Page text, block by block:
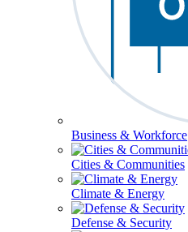
Business & Workforce
Cities & Communities
Climate & Energy
Defense & Security